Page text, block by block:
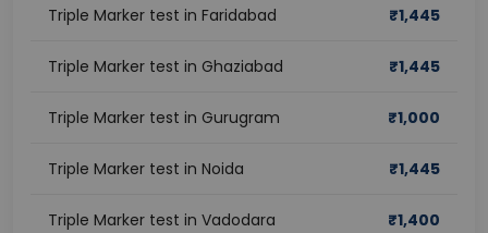
Triple Marker test in Faridabad ₹1,445
Triple Marker test in Ghaziabad ₹1,445
Triple Marker test in Gurugram ₹1,000
Triple Marker test in Noida ₹1,445
Triple Marker test in Vadodara ₹1,400